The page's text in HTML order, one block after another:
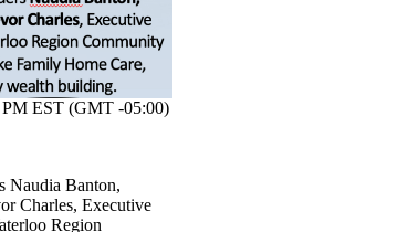
EST (GMT -05:00)
Naudia Banton,
Charles, Executive
Region